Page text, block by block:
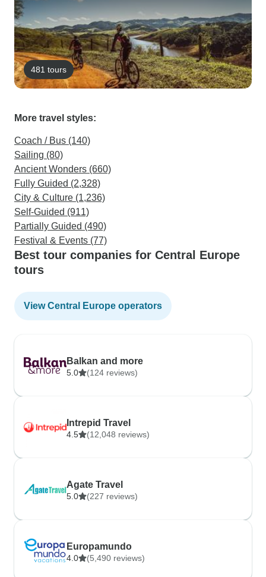
481 tours
More travel styles:
Coach / Bus (140)
Sailing (80)
Ancient Wonders (660)
Fully Guided (2,328)
City & Culture (1,236)
Self-Guided (911)
Partially Guided (490)
Festival & Events (77)
Best tour companies for Central Europe
tours
View Central Europe operators
Balkan and more
5.0 (124 reviews)
Intrepid Travel
4.5 (12,048 reviews)
Agate Travel
5.0 (227 reviews)
Europamundo
4.0 (5,490 reviews)